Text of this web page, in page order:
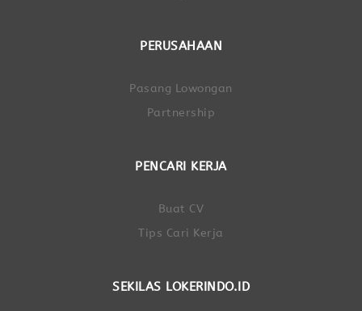
PERUSAHAAN
Pasang Lowongan
Partnership
PENCARI KERJA
Buat CV
Tips Cari Kerja
SEKILAS LOKERINDO.ID